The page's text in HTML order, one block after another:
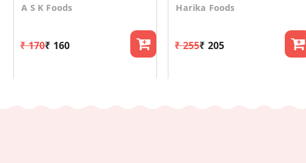
A S K Foods
₹ 170₹ 160
Harika Foods
₹ 255₹ 205